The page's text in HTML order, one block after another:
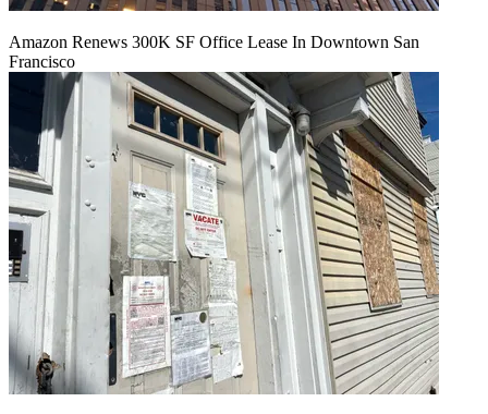
Amazon Renews 300K SF Office Lease In Downtown San
Francisco